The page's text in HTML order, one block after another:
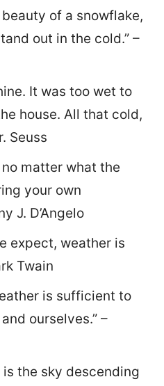
of a snowflake,
out in the cold.” –
It was too wet to
house. All that cold,
Seuss
matter what the
your own
J. D’Angelo
expect, weather is
Twain
is sufficient to
ourselves.” –
is the sky descending